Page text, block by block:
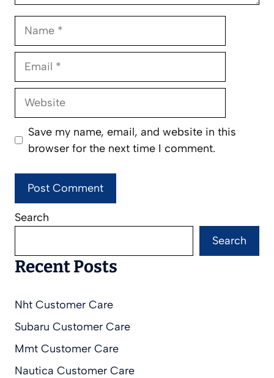
Name
Email
Website
Save my name, email, and website in this
browser for the next time I comment.
Search
Search
Recent Posts
Nht Customer Care
Subaru Customer Care
Mmt Customer Care
Nautica Customer Care